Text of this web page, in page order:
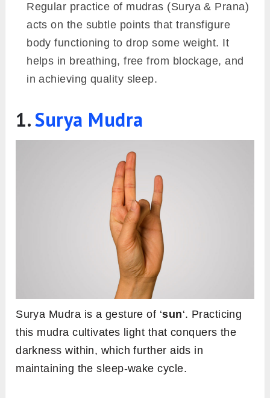
Regular practice of mudras (Surya & Prana)
acts on the subtle points that transfigure
body functioning to drop some weight. It
helps in breathing, free from blockage, and
in achieving quality sleep.
1.Surya Mudra
Surya Mudra is a gesture of ‘sun‘. Practicing
this mudra cultivates light that conquers the
darkness within, which further aids in
maintaining the sleep-wake cycle.